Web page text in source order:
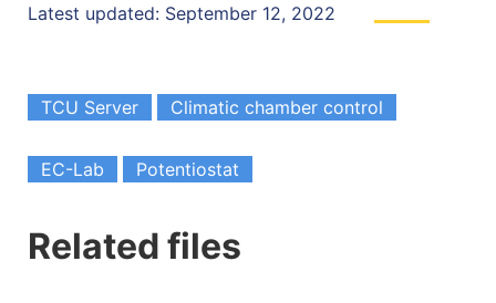
Latest updated: September 12, 2022
TCU Server Climatic chamber control
EC-Lab Potentiostat
Related files